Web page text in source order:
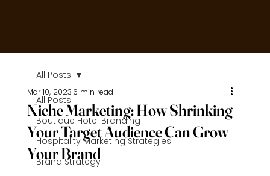
All Posts
Boutique Hotel Branding
Hospitality Marketing Strategies
Brand Strategy
All Posts
Niche Marketing: How Shrinking
Your Target Audience Can Grow
Your Brand
Mar 10, 20236 min read